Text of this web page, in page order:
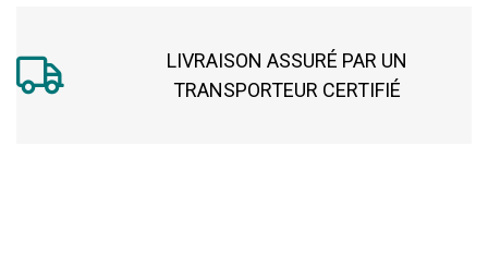
LIVRAISON ASSURÉ PAR UN
TRANSPORTEUR CERTIFIÉ